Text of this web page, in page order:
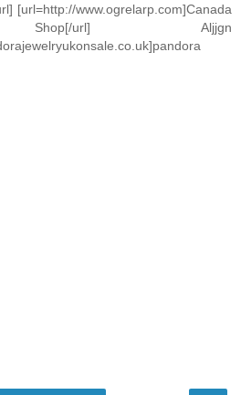
[url=http://www.ogrelarp.com]Canada
url] Aljjgn